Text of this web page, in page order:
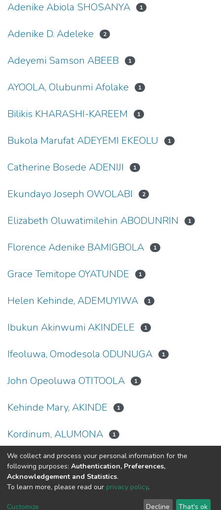
Adenike Abiola SHOSANYA 1
Adenike D. Adeleke 2
Adeyemi Samson ABEEB 1
AYOOLA, Olubunmi Afolake 1
Bilikis KHARASHI-KAREEM 1
Bukola Marufat ADEYEMI EKEOLU 1
Catherine Bosede ADENIJI 1
Ekundayo Joseph OWOLABI 2
Elizabeth Oluwatimilehin ABODUNRIN 1
Florence Adenike BAMIGBOLA 1
Grace Temitope OYATUNDE 1
Helen Kehinde, ADEMUYIWA 1
Ibukun Akinwumi AKINDELE 1
Ifeoluwa, Omodesola ODUNUGA 1
John Opeoluwa OTITOOLA 1
Kehinde Mary, AKINDE 1
Kordinum, ALUMONA 1
« 1(current)
2 »
DSpace software copyright © 2002-2026
Cookie End User Send
We collect and process your personal information for the
following purposes: Authentication, Preferences,
Acknowledgement and Statistics.
To learn more, please read our privacy policy.
Customize Decline That's ok